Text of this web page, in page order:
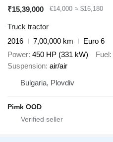
₹15,39,000
€14,000 ≈ $16,180
Truck tractor
2016
7,00,000 km
Euro 6
Power 450 HP (331 kW) Fuel
Suspension air/air
Bulgaria, Plovdiv
Pimk OOD